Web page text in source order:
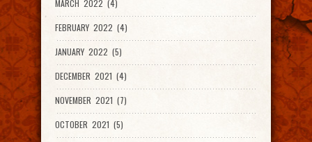
MARCH 2022 (4)
FEBRUARY 2022 (4)
JANUARY 2022 (5)
DECEMBER 2021 (4)
NOVEMBER 2021 (7)
OCTOBER 2021 (5)